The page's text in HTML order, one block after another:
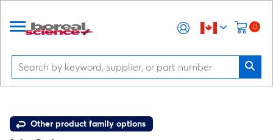
0
Other product family options